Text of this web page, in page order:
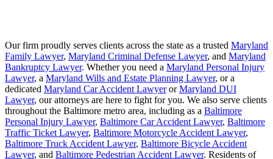
Our firm proudly serves clients across the state as a trusted Maryland
Family Lawyer, Maryland Criminal Defense Lawyer, and Maryland
Bankruptcy Lawyer. Whether you need a Maryland Personal Injury
Lawyer, a Maryland Wills and Estate Planning Lawyer, or a
dedicated Maryland Car Accident LawyerorMaryland DUI
Lawyer, our attorneys are here to fight for you. We also serve clients
throughout the Baltimore metro area, including as a Baltimore
Personal Injury Lawyer, Baltimore Car Accident Lawyer, Baltimore
Traffic Ticket Lawyer, Baltimore Motorcycle Accident Lawyer,
Baltimore Truck Accident Lawyer, Baltimore Bicycle Accident
Lawyer, and Baltimore Pedestrian Accident Lawyer. Residents of